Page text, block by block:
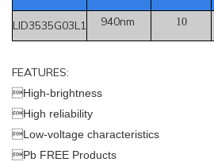
LID3535G03L1 940nm 10
FEATURES:
High-brightness
High reliability
Low-voltage characteristics
Pb FREE Products